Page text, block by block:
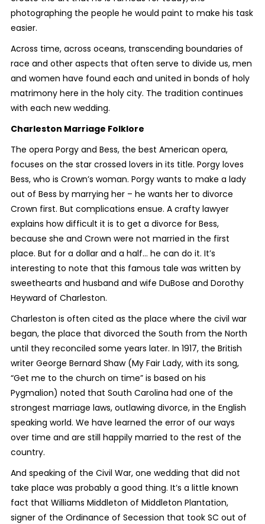
photographing the people he would paint to make his task
easier.
Across time, across oceans, transcending boundaries of
race and other aspects that often serve to divide us, men
and women have found each and united in bonds of holy
matrimony here in the holy city. The tradition continues
with each new wedding.
Charleston Marriage Folklore
The opera Porgy and Bess, the best American opera,
focuses on the star crossed lovers in its title. Porgy loves
Bess, who is Crown’s woman. Porgy wants to make a lady
out of Bess by marrying her – he wants her to divorce
Crown first. But complications ensue. A crafty lawyer
explains how difficult it is to get a divorce for Bess,
because she and Crown were not married in the first
place. But for a dollar and a half… he can do it. It’s
interesting to note that this famous tale was written by
sweethearts and husband and wife DuBose and Dorothy
Heyward of Charleston.
Charleston is often cited as the place where the civil war
began, the place that divorced the South from the North
until they reconciled some years later. In 1917, the British
writer George Bernard Shaw (My Fair Lady, with its song,
“Get me to the church on time” is based on his
Pygmalion) noted that South Carolina had one of the
strongest marriage laws, outlawing divorce, in the English
speaking world. We have learned the error of our ways
over time and are still happily married to the rest of the
country.
And speaking of the Civil War, one wedding that did not
take place was probably a good thing. It’s a little known
fact that Williams Middleton of Middleton Plantation,
signer of the Ordinance of Secession that took SC out of